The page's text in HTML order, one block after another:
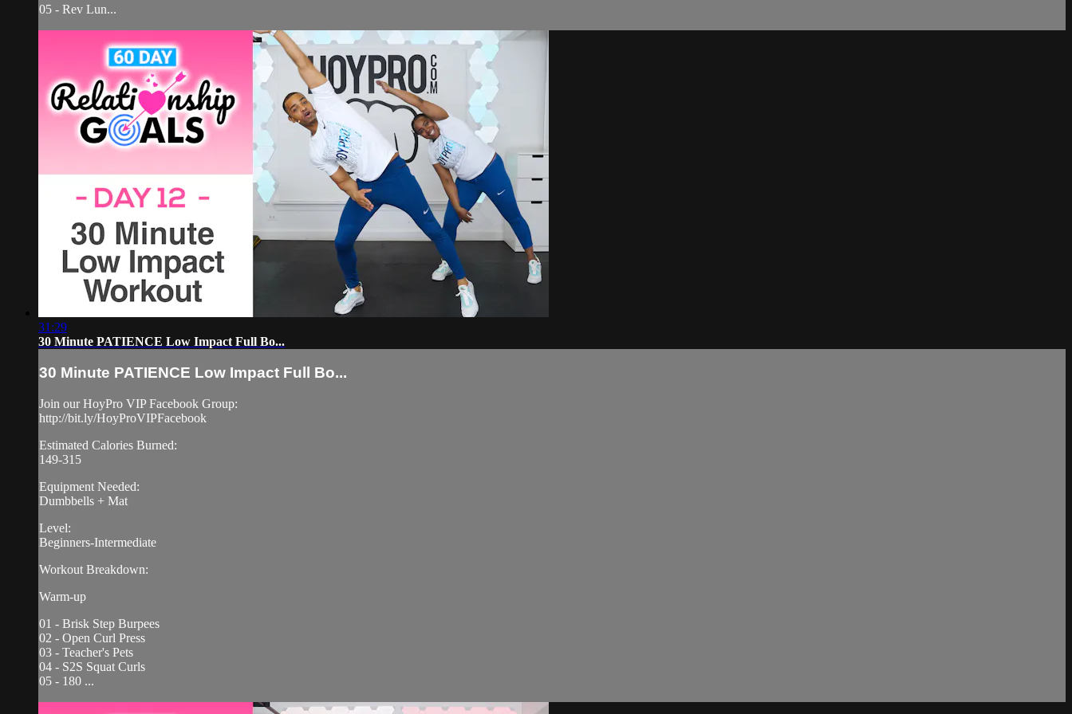
05 - Rev Lun...
31:29
30 Minute PATIENCE Low Impact Full Bo...
30 Minute PATIENCE Low Impact Full Bo...
Join our HoyPro VIP Facebook Group:
http://bit.ly/HoyProVIPFacebook
Estimated Calories Burned:
149-315
Equipment Needed:
Dumbbells + Mat
Level:
Beginners-Intermediate
Workout Breakdown:
Warm-up
01 - Brisk Step Burpees
02 - Open Curl Press
03 - Teacher's Pets
04 - S2S Squat Curls
05 - 180 ...